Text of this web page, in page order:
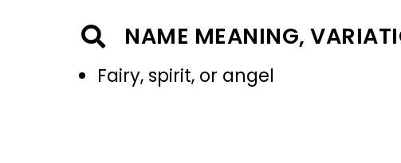
NAME MEANING,
Fairy, spirit, or angel